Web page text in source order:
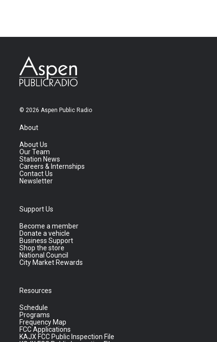
© 2026 Aspen Public Radio
About
About Us
Our Team
Station News
Careers & Internships
Contact Us
Newsletter
Support Us
Become a member
Donate a vehicle
Business Support
Shop the store
National Council
City Market Rewards
Resources
Schedule
Programs
Frequency Map
FCC Applications
KAJX FCC Public Inspection File